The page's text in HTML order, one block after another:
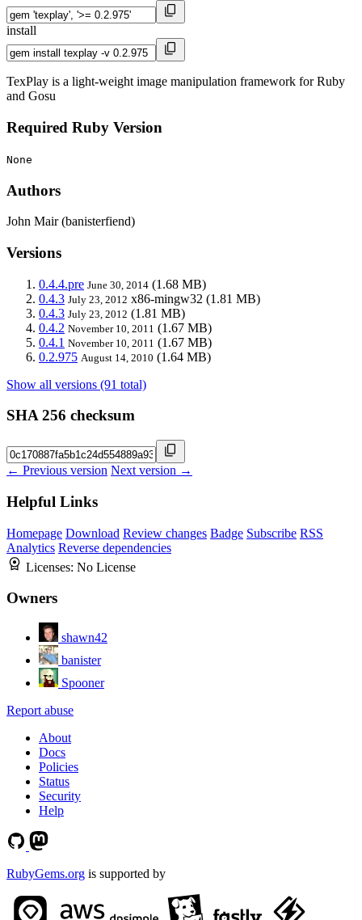
install
TexPlay is a light-weight image manipulation framework for Ruby
and Gosu
Required Ruby Version
None
Authors
John Mair (banisterfiend)
Versions
0.4.4.pre June 30, 2014 (1.68 MB)
0.4.3 July 23, 2012 x86-mingw32 (1.81 MB)
0.4.3 July 23, 2012 (1.81 MB)
0.4.2 November 10, 2011 (1.67 MB)
0.4.1 November 10, 2011 (1.67 MB)
0.2.975 August 14, 2010 (1.64 MB)
Show all versions (91 total)
SHA 256 checksum
← Previous version Next version →
Helpful Links
Homepage Download Review changes Badge Subscribe RSS
Analytics Reverse dependencies
Licenses: No License
Owners
shawn42
banister
Spooner
Report abuse
About
Docs
Policies
Status
Security
Help
RubyGems.org is supported by